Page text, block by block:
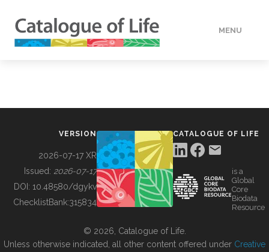
MENU
BUILDING COL
VERSION
2026-07-17 XR
Issued: 2026-07-17
DOI: 10.48580/dgykv
ChecklistBank:315834
CATALOGUE OF LIFE
is a
Global
Core
Biodata
Resource
© 2026, Catalogue of Life.
Unless otherwise indicated, all other content offered under Creative